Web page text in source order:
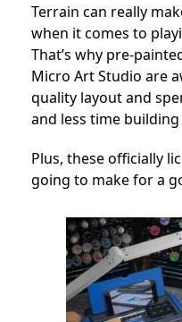
Terrain can really
when it comes to
That’s why pre-
Micro Art Studio are
quality layout and
and less time
Plus, these officially
going to make for a